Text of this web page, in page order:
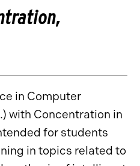
in Computer
with Concentration in
for students
in topics related to